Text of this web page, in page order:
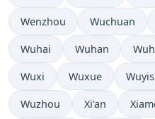
Wenzhou Wuchuan
Wuhai Wuhan
Wuxi Wuxue
Wuzhou Xi’an